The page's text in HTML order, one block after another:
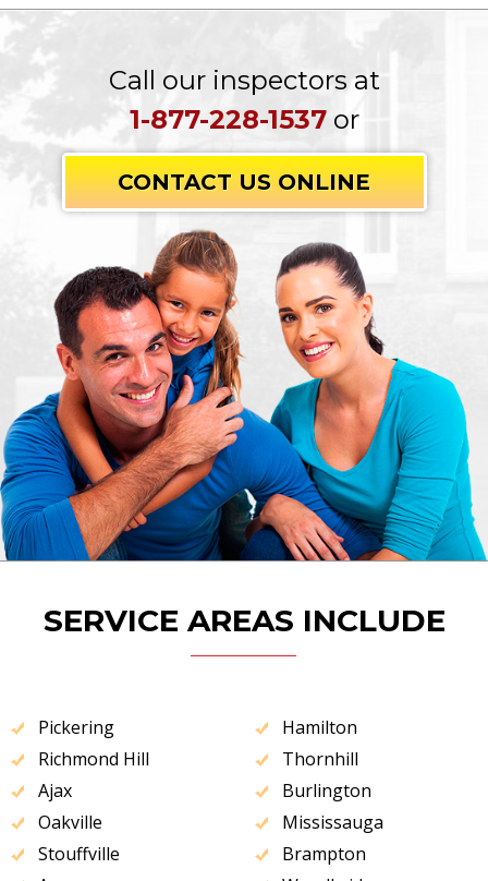
Call our inspectors at
1-877-228-1537or
CONTACT US ONLINE
SERVICE AREAS INCLUDE
Pickering
Richmond Hill
Ajax
Oakville
Stouffville
Hamilton
Thornhill
Burlington
Mississauga
Brampton